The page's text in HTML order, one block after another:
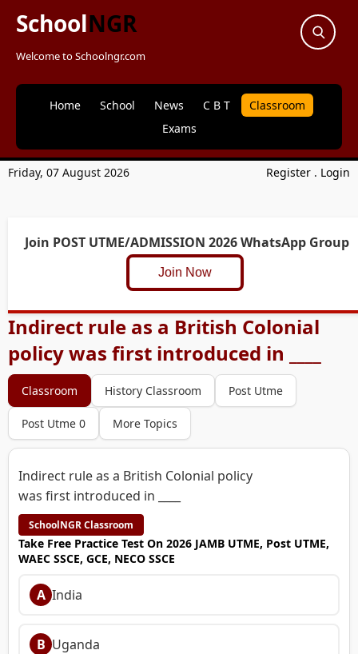
SchoolNGR
Welcome to Schoolngr.com
Home School News C B T
Classroom
Exams
Friday, 07 August 2026 Register . Login
Join POST UTME/ADMISSION 2026 WhatsApp Group
Join Now
Indirect rule as a British Colonial
policy was first introduced in ____
Classroom History Classroom Post Utme
Post Utme 0 More Topics
Indirect rule as a British Colonial policy
was first introduced in ____
SchoolNGR Classroom
Take Free Practice Test On 2026 JAMB UTME, Post UTME,
WAEC SSCE, GCE, NECO SSCE
A India
B Uganda